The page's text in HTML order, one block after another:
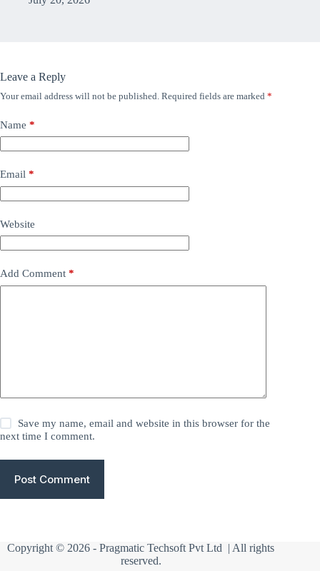
Leave a Reply
Your email address will not be published. Required fields are marked *
Name *
Email *
Website
Add Comment *
Save my name, email and website in this browser for the
next time I comment.
Post Comment
Copyright © 2026 -Pragmatic Techsoft Pvt Ltd | All rights
reserved.